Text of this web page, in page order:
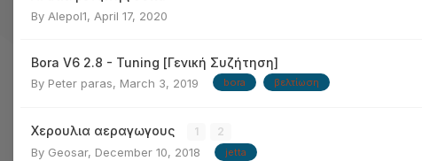
By Alepol1, April 17, 2020
Bora V6 2.8 - Tuning [Γενική Συζήτηση]
By Peter paras, March 3, 2019 bora βελτίωση
Χερουλια αεραγωγους 1 2
By Geosar, December 10, 2018 jetta